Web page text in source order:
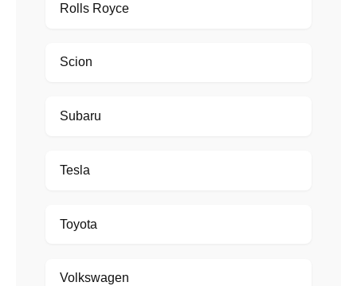
Rolls Royce
Scion
Subaru
Tesla
Toyota
Volkswagen